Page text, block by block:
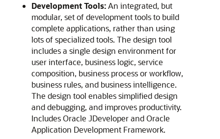
Development Tools:An integrated, but
modular, set of development tools to build
complete applications, rather than using
lots of specialized tools. The design tool
includes a single design environment for
user interface, business logic, service
composition, business process or workflow,
business rules, and business intelligence.
The design tool enables simplified design
and debugging, and improves productivity.
IncludesOracle JDeveloperandOracle
Application Development Framework.